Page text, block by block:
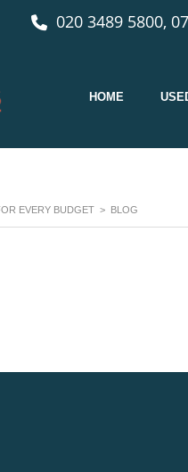
020 3489 5800,
HOME
EVERY BUDGET > BLOG